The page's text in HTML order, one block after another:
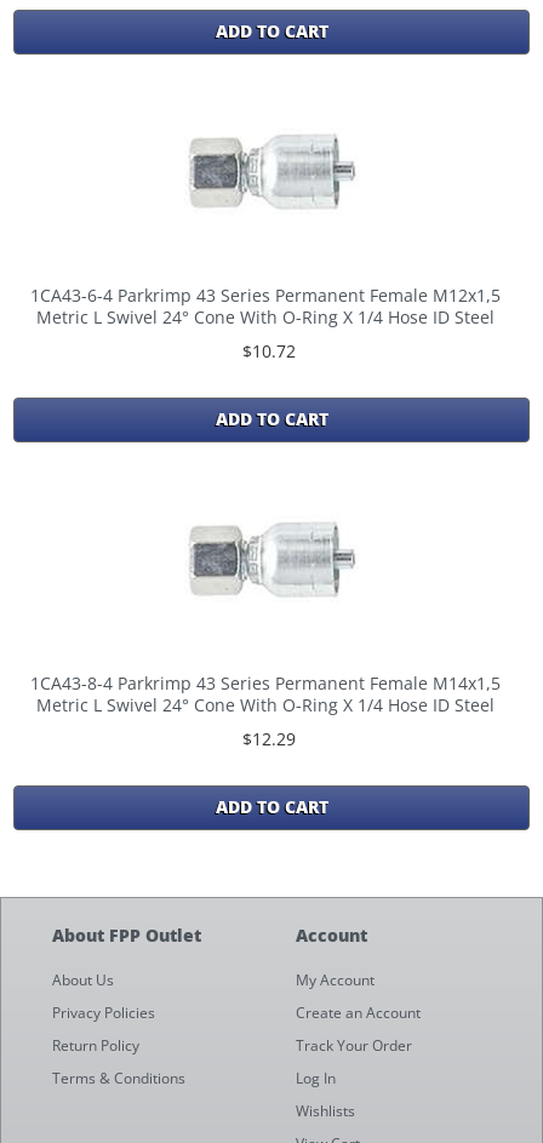
ADD TO CART
1CA43-6-4 Parkrimp 43 Series Permanent Female M12x1,5
Metric L Swivel 24° Cone With O-Ring X 1/4 Hose ID Steel
$10.72
ADD TO CART
1CA43-8-4 Parkrimp 43 Series Permanent Female M14x1,5
Metric L Swivel 24° Cone With O-Ring X 1/4 Hose ID Steel
$12.29
ADD TO CART
About FPP Outlet
About Us
Privacy Policies
Return Policy
Terms & Conditions
Account
My Account
Create an Account
Track Your Order
Log In
Wishlists